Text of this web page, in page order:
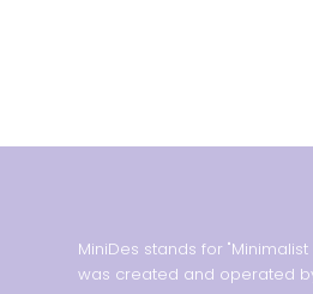
MiniDes stands for
was created and operated